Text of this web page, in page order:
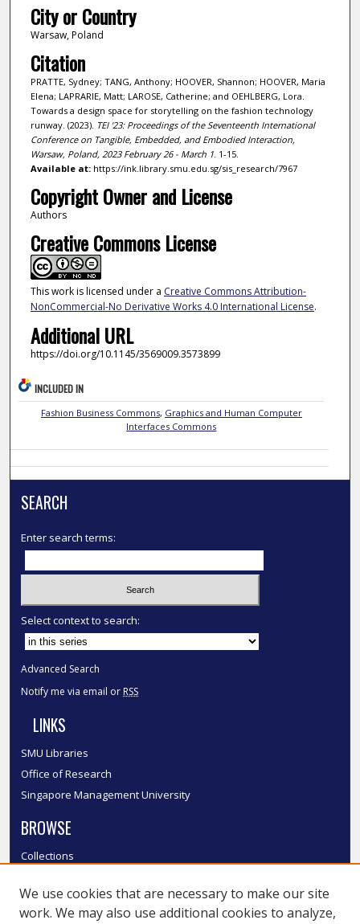
City or Country
Warsaw, Poland
Citation
PRATTE, Sydney; TANG, Anthony; HOOVER, Shannon; HOOVER, Maria
Elena; LAPRARIE, Matt; LAROSE, Catherine; and OEHLBERG, Lora.
Towards a design space for storytelling on the fashion technology
runway. (2023). TEI '23: Proceedings of the Seventeenth International
Conference on Tangible, Embedded, and Embodied Interaction,
Warsaw, Poland, 2023 February 26 - March 1. 1-15.
Available at:https://ink.library.smu.edu.sg/sis_research/7967
Copyright Owner and License
Authors
Creative Commons License
This work is licensed under a Creative Commons Attribution-
NonCommercial-No Derivative Works 4.0 International License.
Additional URL
https://doi.org/10.1145/3569009.3573899
INCLUDED IN
Fashion Business Commons, Graphics and Human Computer
Interfaces Commons
SEARCH
Enter search terms:
Select context to search:
Advanced Search
Notify me via email or RSS
LINKS
SMU Libraries
Office of Research
Singapore Management University
BROWSE
Collections
Authors
SMU Authors
We use cookies that are necessary to make our site
work. We may also use additional cookies to analyze,